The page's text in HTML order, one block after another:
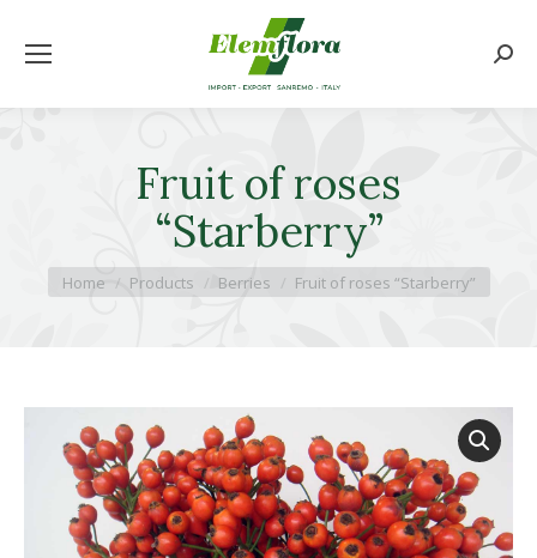
Fruit of roses
“Starberry”
You are here:
Home Products Berries Fruit of roses “Starberry”